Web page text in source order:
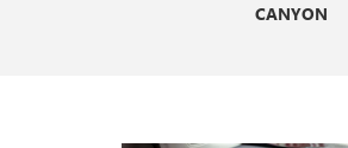
CANYON